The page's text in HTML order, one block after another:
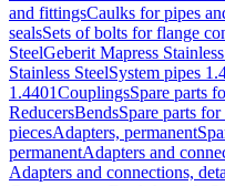
and fittingsCaulks for pipes
sealsSets of bolts for flange
SteelGeberit Mapress
Stainless SteelSystem pipes
1.4401CouplingsSpare parts
ReducersBendsSpare parts
piecesAdapters, permanent
permanentAdapters and
Adapters and connections,